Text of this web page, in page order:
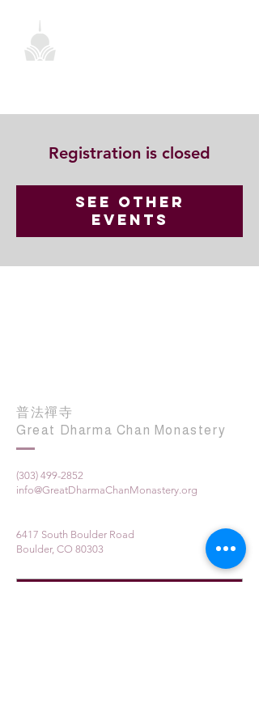
Registration is closed
See other
events
普法禪寺
Great Dharma Chan Monastery
(303) 499-2852
info@GreatDharmaChanMonastery.org
6417 South Boulder Road
Boulder, CO 80303